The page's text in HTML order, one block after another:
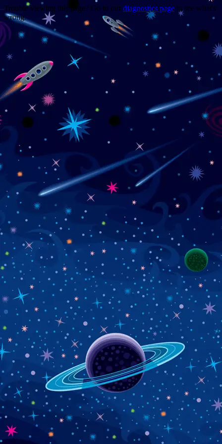
Trouble viewing this page? Go to our diagnostics page to see what's
wrong.